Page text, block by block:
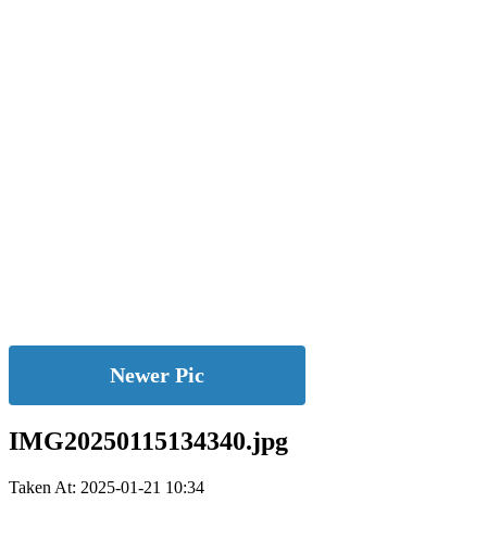
Newer Pic
IMG20250115134340.jpg
Taken At: 2025-01-21 10:34